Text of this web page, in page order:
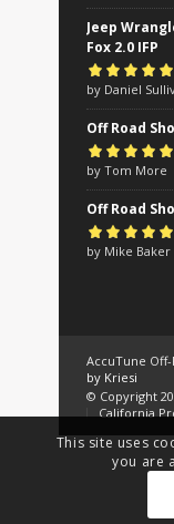
Jeep
Fox 2.0 IFP
Rated5out of
5
by Daniel
Off Road
Rated5 out of
5
by Tom More
Off Road
Rated5out of
by Mike Baker
AccuTune
by Kriesi
© Copyright
California
This site uses
you are